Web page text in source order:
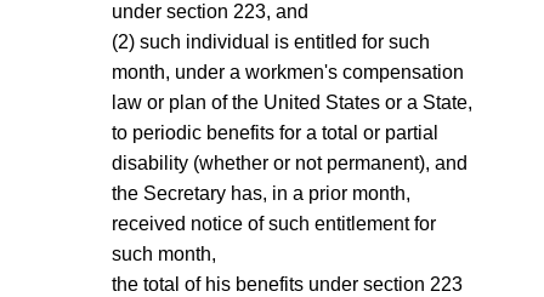
under section 223, and
(2) such individual is entitled for such
month, under a workmen's compensation
law or plan of the United States or a State,
to periodic benefits for a total or partial
disability (whether or not permanent), and
the Secretary has, in a prior month,
received notice of such entitlement for
such month,
the total of his benefits under section 223